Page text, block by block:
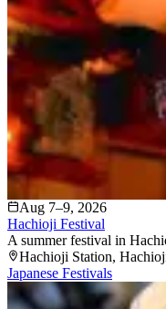
Aug 7–9, 2026
Hachioji Festival
A summer festival in
Hachioji Station,
Japanese Festivals